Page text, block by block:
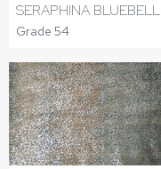
SERAPHINA BLUEBELL
Grade 54